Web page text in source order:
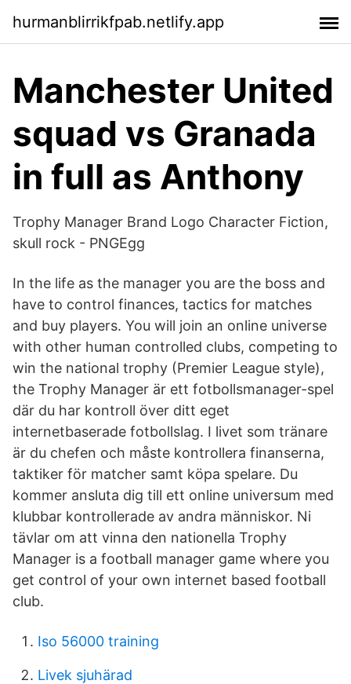
hurmanblirrikfpab.netlify.app
Manchester United
squad vs Granada
in full as Anthony
Trophy Manager Brand Logo Character Fiction,
skull rock - PNGEgg
In the life as the manager you are the boss and
have to control finances, tactics for matches
and buy players. You will join an online universe
with other human controlled clubs, competing to
win the national trophy (Premier League style),
the Trophy Manager är ett fotbollsmanager-spel
där du har kontroll över ditt eget
internetbaserade fotbollslag. I livet som tränare
är du chefen och måste kontrollera finanserna,
taktiker för matcher samt köpa spelare. Du
kommer ansluta dig till ett online universum med
klubbar kontrollerade av andra människor. Ni
tävlar om att vinna den nationella Trophy
Manager is a football manager game where you
get control of your own internet based football
club.
Iso 56000 training
Livek sjuhärad